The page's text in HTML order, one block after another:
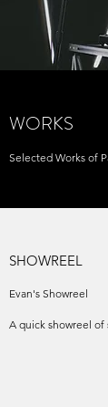
WORKS
Selected Works of
SHOWREEL
Evan's Showreel
A quick showreel of